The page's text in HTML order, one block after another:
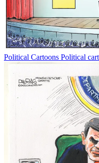
Political Cartoons Political